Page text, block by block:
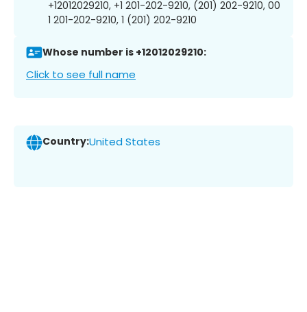
+12012029210, +1 201-202-9210, (201) 202-9210, 00
1 201-202-9210, 1 (201) 202-9210
Whose number is +12012029210:
Click to see full name
Country:United States